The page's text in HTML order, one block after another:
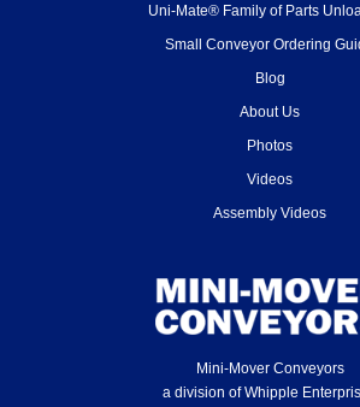
Uni-Mate® Family of Parts
Small Conveyor Ordering
Blog
About Us
Photos
Videos
Assembly Videos
Mini-Mover Conveyors
a division of Whipple